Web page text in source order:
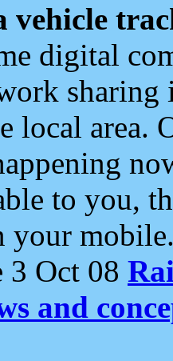
vehicle
digital
local area.
to you,
your
3 Oct 08
and